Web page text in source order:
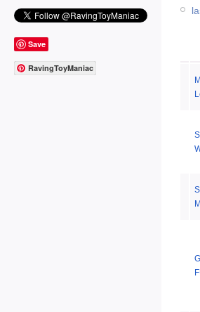
Save
RavingToyManiac